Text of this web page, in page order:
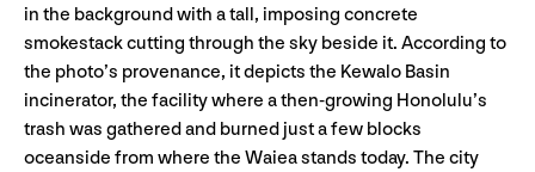
in the background with a tall, imposing concrete
smokestack cutting through the sky beside it. According to
the photo’s provenance, it depicts the Kewalo Basin
incinerator, the facility where a then-growing Honolulu’s
trash was gathered and burned just a few blocks
oceanside from where the Waiea stands today. The city